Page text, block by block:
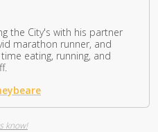
the City's with his partner
marathon runner, and
eating, running, and
know!